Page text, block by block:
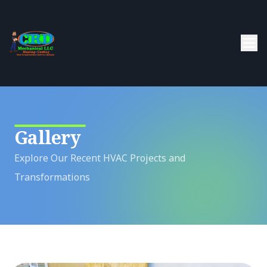
Gallery
Explore Our Recent HVAC Projects and
Transformations